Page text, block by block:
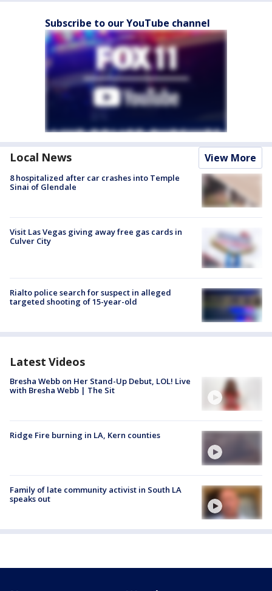
Subscribe to our YouTube channel
Local News View More
8 hospitalized after car crashes into Temple
Sinai of Glendale
Visit Las Vegas giving away free gas cards in
Culver City
Rialto police search for suspect in alleged
targeted shooting of 15-year-old
Latest Videos
Bresha Webb on Her Stand-Up Debut, LOL! Live
with Bresha Webb | The Sit
Ridge Fire burning in LA, Kern counties
Family of late community activist in South LA
speaks out